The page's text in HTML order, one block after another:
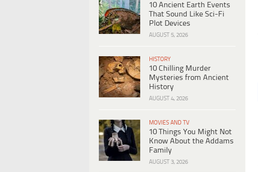
10 Ancient Earth Events
That Sound Like Sci-Fi
Plot Devices
AUGUST 5, 2026
HISTORY
10 Chilling Murder
Mysteries from Ancient
History
AUGUST 4, 2026
MOVIES AND TV
10 Things You Might Not
Know About the Addams
Family
AUGUST 3, 2026